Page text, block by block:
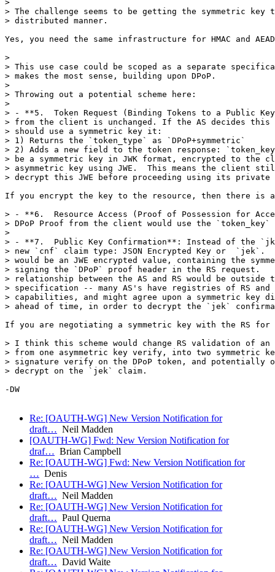
>
> The challenge seems to be getting the symmetric key
> distributed manner.
Yes, you need the same infrastructure for HMAC and
>
> This use case could be scoped as a separate
> makes the most sense, building upon DPoP.
>
> Throwing out a potential scheme here:
>
> - **5.  Token Request (Binding Tokens to a Public
> from the client is unchanged. If the AS decides this
> should use a symmetric key it:
> 1) Returns the `token_type` as `DPoP+symmetric`
> 2) Adds a new field to the token response:
> be a symmetric key in JWK format, encrypted to the
> asymmetric key using JWE.  This means the client
> decrypt this JWE before proceeding using its private
If you encrypt the key to the resource, then there is a
> - **6.  Resource Access (Proof of Possession for
> DPoP Proof from the client would use the `token_key`
>
> - **7.  Public Key Confirmation**: Instead of the
> new `cnf` claim type: JSON Encrypted Key or  `jek`.
> would be an JWE encrypted value, containing the
> signing the `DPoP` proof header in the RS request.
> relationship between the AS and RS would be outside
> specification -- many AS's have registries of RS
> capabilities, and might agree upon a symmetric key
> ahead of time, in order to decrypt the `jek`
If you are negotiating a symmetric key with the RS
> I think this scheme would change RS validation of an
> from one asymmetric key verify, into two symmetric
> signature verify on the DPoP token, and potentially
> decrypt on the `jek` claim.
-DW
Re: [OAUTH-WG] New Version Notification for
draft… Neil Madden
[OAUTH-WG] Fwd: New Version Notification for
draf… Brian Campbell
Re: [OAUTH-WG] Fwd: New Version Notification for
… Denis
Re: [OAUTH-WG] New Version Notification for
draft… Neil Madden
Re: [OAUTH-WG] New Version Notification for
draft… Paul Querna
Re: [OAUTH-WG] New Version Notification for
draft… Neil Madden
Re: [OAUTH-WG] New Version Notification for
draft… David Waite